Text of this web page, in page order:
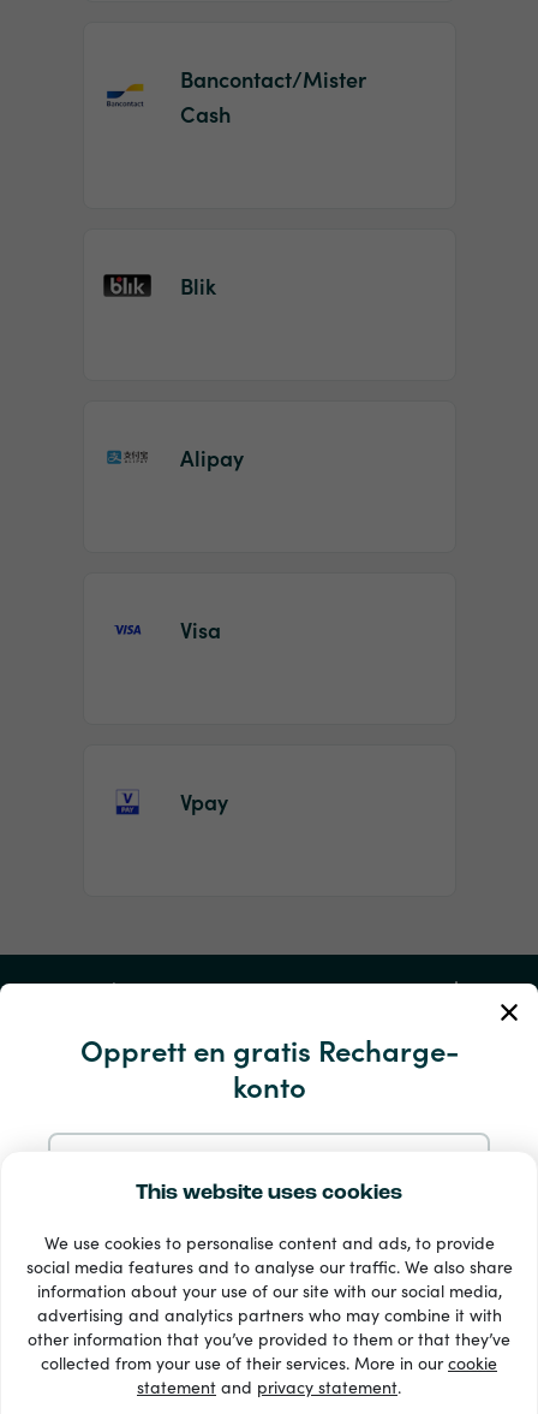
This website uses cookies
We use cookies to personalise content and ads, to provide
social media features and to analyse our traffic. We also share
information about your use of our site with our social media,
advertising and analytics partners who may combine it with
other information that you’ve provided to them or that they’ve
collected from your use of their services. More in ourcookie
statement and privacy statement.
Opprett en gratis Recharge-
konto
Registrer deg med Google
Registrer deg med Facebook
Bancontact/Mister
Cash
Blik
Alipay
Visa
Vpay
Min konto
Service og hjelp
33 + betalingsmetoder
Se alle